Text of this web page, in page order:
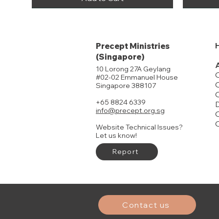
Buy 20 or more to enjoy discounts
Add to Cart
Add to Cart
Add to Cart
Precept Ministries
(Singapore)
10 Lorong 27A Geylang
#02-02 Emmanuel House
Singapore 388107
+65 8824 6339
info@precept.org.sg
Website Technical Issues?
Let us know!
Report
Contact us